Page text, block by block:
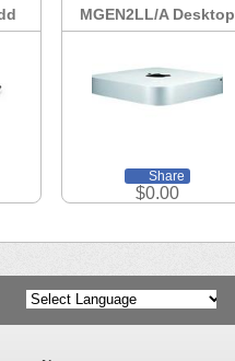
MGEN2LL/A Desktop
Share
$0.00